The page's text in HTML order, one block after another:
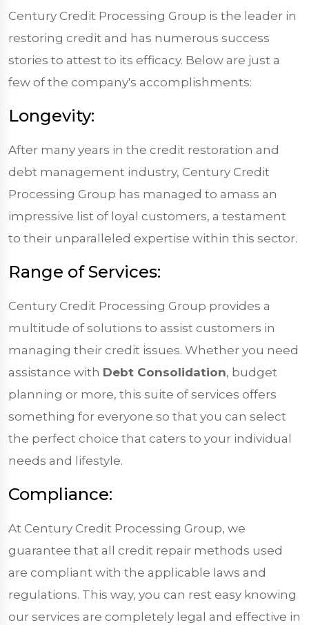
Century Credit Processing Group is the leader in
restoring credit and has numerous success
stories to attest to its efficacy. Below are just a
few of the company's accomplishments:
Longevity:
After many years in the credit restoration and
debt management industry, Century Credit
Processing Group has managed to amass an
impressive list of loyal customers, a testament
to their unparalleled expertise within this sector.
Range of Services:
Century Credit Processing Group provides a
multitude of solutions to assist customers in
managing their credit issues. Whether you need
assistance with Debt Consolidation, budget
planning or more, this suite of services offers
something for everyone so that you can select
the perfect choice that caters to your individual
needs and lifestyle.
Compliance:
At Century Credit Processing Group, we
guarantee that all credit repair methods used
are compliant with the applicable laws and
regulations. This way, you can rest easy knowing
our services are completely legal and effective in